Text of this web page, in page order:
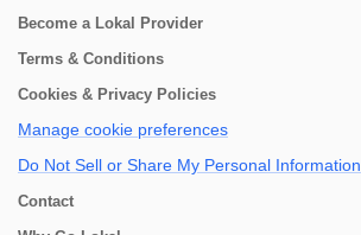
Become a Lokal Provider
Terms & Conditions
Cookies & Privacy Policies
Manage cookie preferences
Do Not Sell or Share My Personal Information
Contact